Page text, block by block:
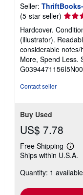
Seller:
(5-star seller) Seller
rating
5
out
of
5
stars
Hardcover.
(illustrator).
considerable
More, Spend Less.
G0394471156I5N00
Contact seller
Buy Used
US$ 7.78
Free Shipping
Learn
more
Ships within U.S.A.
Quantity: 1 available